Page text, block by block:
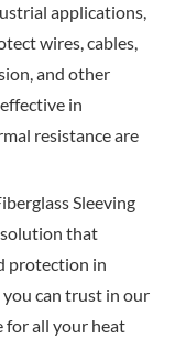
applications,
wires, cables,
and other
in
resistance are
Sleeving
that
protection in
you can trust in our
for all your heat